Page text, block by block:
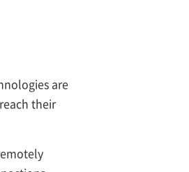
are
their